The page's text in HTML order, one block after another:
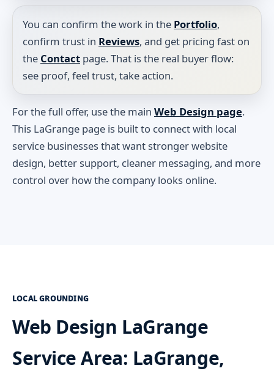
You can confirm the work in the Portfolio,
confirm trust in Reviews, and get pricing fast on
the Contact page. That is the real buyer flow:
see proof, feel trust, take action.
For the full offer, use the main Web Design page.
This LaGrange page is built to connect with local
service businesses that want stronger website
design, better support, cleaner messaging, and more
control over how the company looks online.
LOCAL GROUNDING
Web Design LaGrange
Service Area: LaGrange,